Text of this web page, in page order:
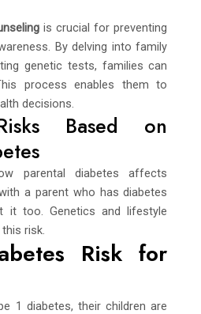
is crucial for preventing
By delving into family
genetic tests, families can
process enables them to
decisions.
Based on
parental diabetes affects
a parent who has diabetes
it too. Genetics and lifestyle
risk.
Risk for
1 diabetes, their children are